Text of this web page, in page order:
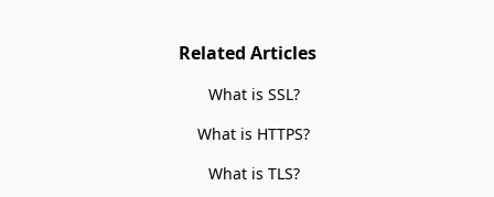
Related Articles
What is SSL?
What is HTTPS?
What is TLS?